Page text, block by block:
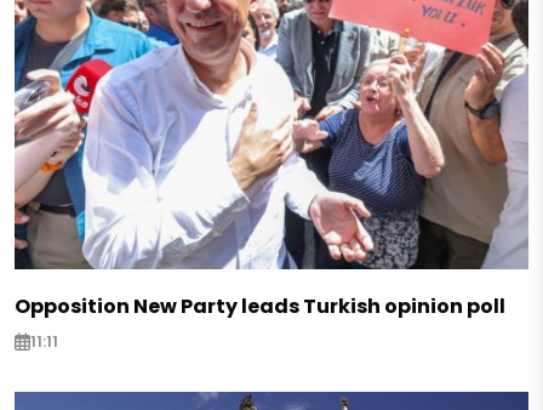
Opposition New Party leads Turkish opinion poll
11:11